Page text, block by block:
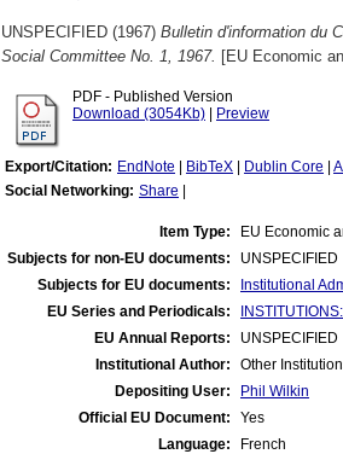
UNSPECIFIED (1967) Bulletin d'information du
Social Committee No. 1, 1967. [EU Economic
PDF - Published Version
Download (3054Kb)
Preview
Export/Citation: EndNote BibTeX Dublin Core
Social Networking: Share
Item Type:
EU Economic
Subjects for non-EU documents:
UNSPECIFIED
Subjects for EU documents:
Institutional
EU Series and Periodicals:
EU Annual Reports:
UNSPECIFIED
Institutional Author:
Other
Depositing User:
Phil Wilkin
Official EU Document:
Yes
Language:
French